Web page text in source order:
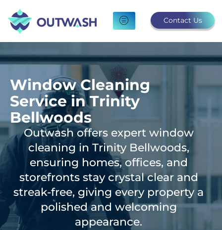
to
content
Contact Us
Window Cleaning
Service in Trinity
Bellwoods
Outwash offers expert window
cleaning in Trinity Bellwoods,
ensuring homes, offices, and
storefronts stay crystal clear and
streak-free, giving every property a
polished and welcoming
appearance.